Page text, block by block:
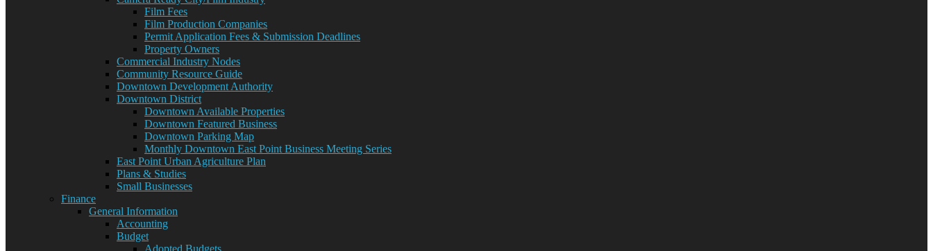
Film Fees
Film Production Companies
Permit Application Fees & Submission Deadlines
Property Owners
Commercial Industry Nodes
Community Resource Guide
Downtown Development Authority
Downtown District
Downtown Available Properties
Downtown Featured Business
Downtown Parking Map
Monthly Downtown East Point Business Meeting Series
East Point Urban Agriculture Plan
Plans & Studies
Small Businesses
Finance
General Information
Accounting
Budget
Adopted Budgets